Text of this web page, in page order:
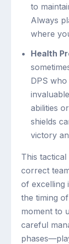
to
Always
where
Health
DPS
abilities
shields
victory
This
correct
of excelling
the timing
moment to
careful